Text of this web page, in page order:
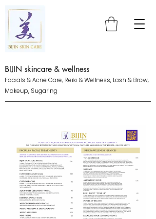
BIJIN skincare & wellness
Facials & Acne Care, Reiki & Wellness, Lash & Brow,
Makeup, Sugaring